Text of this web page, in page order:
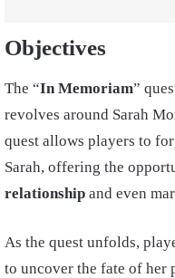
Objectives
The “In Memoriam”
revolves around Sarah
quest allows players to
Sarah, offering the
relationship and even
As the quest unfolds,
to uncover the fate of her